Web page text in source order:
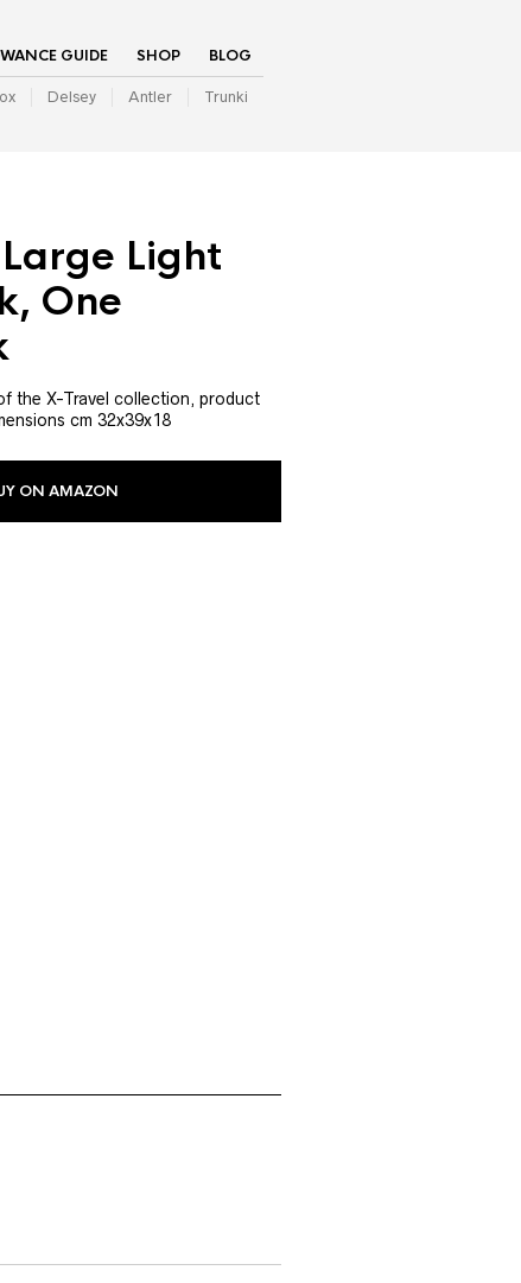
GUIDE SHOP BLOG
Delsey Antler Trunki
Light
One
the X-Travel collection, product
cm 32x39x18
ON AMAZON